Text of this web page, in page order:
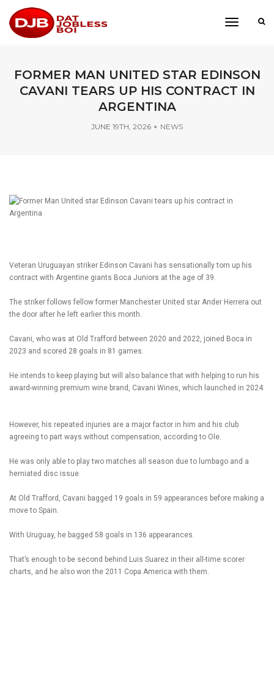
toggle
FORMER MAN UNITED STAR EDINSON
CAVANI TEARS UP HIS CONTRACT IN
ARGENTINA
JUNE 19TH, 2026 NEWS
Veteran Uruguayan striker Edinson Cavani has sensationally torn up his
contract with Argentine giants Boca Juniors at the age of 39.
The striker follows fellow former Manchester United star Ander Herrera out
the door after he left earlier this month.
Cavani, who was at Old Trafford between 2020 and 2022, joined Boca in
2023 and scored 28 goals in 81 games.
He intends to keep playing but will also balance that with helping to run his
award-winning premium wine brand, Cavani Wines, which launched in 2024.
However, his repeated injuries are a major factor in him and his club
agreeing to part ways without compensation, according to Ole.
He was only able to play two matches all season due to lumbago and a
herniated disc issue.
At Old Trafford, Cavani bagged 19 goals in 59 appearances before making a
move to Spain.
With Uruguay, he bagged 58 goals in 136 appearances.
That’s enough to be second behind Luis Suarez in their all-time scorer
charts, and he also won the 2011 Copa America with them.